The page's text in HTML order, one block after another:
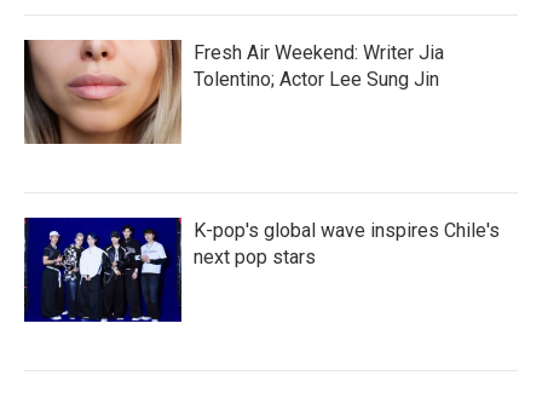
Fresh Air Weekend: Writer Jia
Tolentino; Actor Lee Sung Jin
K-pop's global wave inspires Chile's
next pop stars